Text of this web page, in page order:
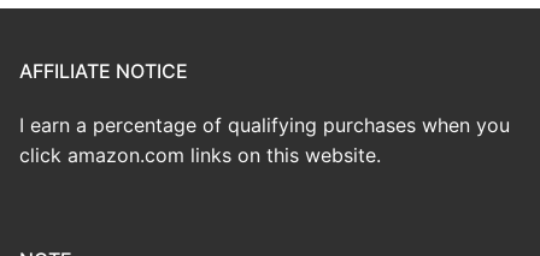
AFFILIATE NOTICE
I earn a percentage of qualifying purchases when you
click amazon.com links on this website.